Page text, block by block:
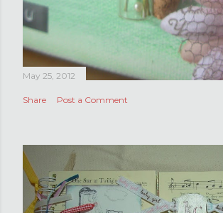
May 25, 2012
Share Post a Comment